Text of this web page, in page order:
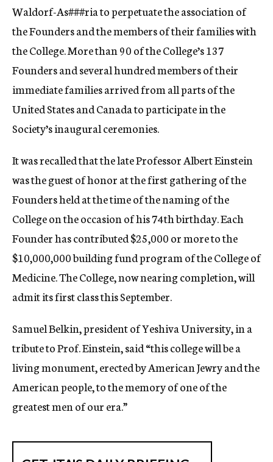
Waldorf-As###riato perpetuate the association of
the Founders and the members of their families with
the College. More than 90 of the College’s 137
Founders and several hundred members of their
immediate families arrived from all parts of the
United States and Canada to participate in the
Society’s inaugural ceremonies.
It was recalled that the late Professor Albert Einstein
was the guest of honor at the first gathering of the
Founders held at the time of the naming of the
College on the occasion of his 74th birthday. Each
Founder has contributed $25,000 or more to the
$10,000,000 building fund program of the College of
Medicine. The College, now nearing completion, will
admit its first class this September.
Samuel Belkin, president of Yeshiva University, in a
tribute to Prof. Einstein, said “this college will be a
living monument, erected by American Jewry and the
American people, to the memory of one of the
greatest men of our era.”